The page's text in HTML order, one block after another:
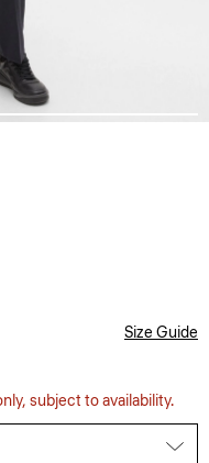
Size Guide
subject to availability.